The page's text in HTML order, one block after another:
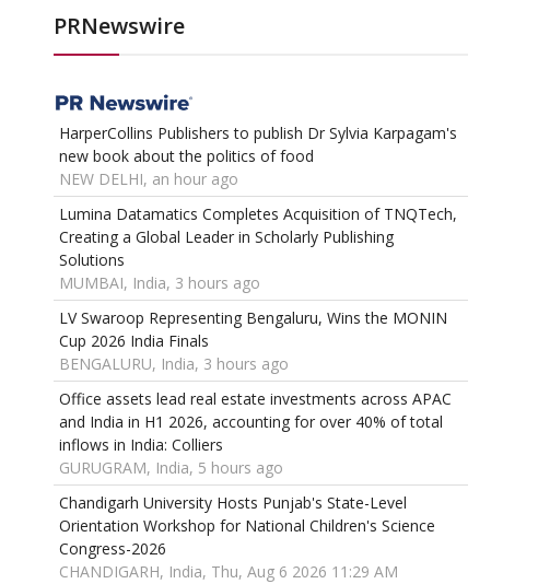
PRNewswire
HarperCollins Publishers to publish Dr Sylvia Karpagam's
new book about the politics of food
NEW DELHI, an hour ago
Lumina Datamatics Completes Acquisition of TNQTech,
Creating a Global Leader in Scholarly Publishing
Solutions
MUMBAI, India, 3 hours ago
LV Swaroop Representing Bengaluru, Wins the MONIN
Cup 2026 India Finals
BENGALURU, India, 3 hours ago
Office assets lead real estate investments across APAC
and India in H1 2026, accounting for over 40% of total
inflows in India: Colliers
GURUGRAM, India, 5 hours ago
Chandigarh University Hosts Punjab's State-Level
Orientation Workshop for National Children's Science
Congress-2026
CHANDIGARH, India, Thu, Aug 6 2026 11:29 AM